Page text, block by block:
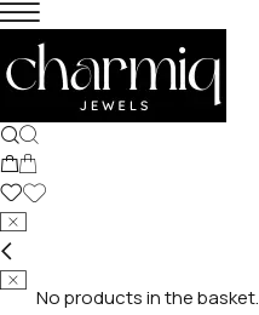
No products in the basket.